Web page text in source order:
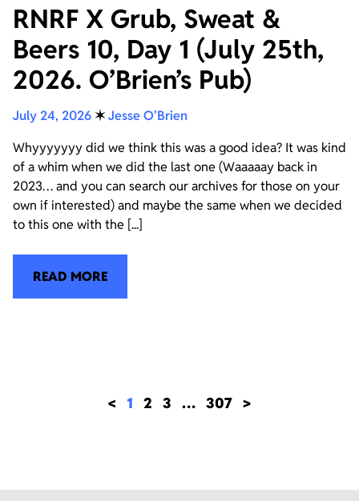
RNRF X Grub, Sweat &
Beers 10, Day 1 (July 25th,
2026. O’Brien’s Pub)
July 24, 2026✶Jesse O'Brien
Whyyyyyyy did we think this was a good idea? It was kind
of a whim when we did the last one (Waaaaay back in
2023… and you can search our archives for those on your
own if interested) and maybe the same when we decided
to this one with the [...]
READ MORE
< 1 2 3 … 307 >